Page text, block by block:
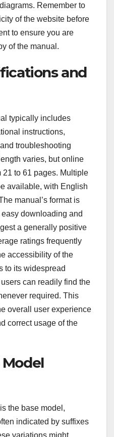
Remember to
of the website before
to ensure you are
of the manual.
and
typically includes
instructions,
troubleshooting
varies, but online
21 to 61 pages. Multiple
available, with English
manual’s format is
downloading and
a generally positive
ratings frequently
accessibility of the
to its widespread
can readily find the
required. This
overall user experience
correct usage of the
Model
the base model,
indicated by suffixes
variations might